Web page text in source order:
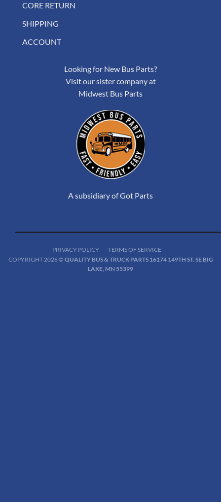
CORE RETURN
SHIPPING
ACCOUNT
Looking for New Bus Parts?
Visit our sister company at
Midwest Bus Parts
A subsidiary of Got Parts
PRIVACY POLICY
TERMS OF SERVICE
COPYRIGHT 2026 © QUALITY BUS & TRUCK PARTS 16174 149TH ST. SE BIG
LAKE, MN 55399